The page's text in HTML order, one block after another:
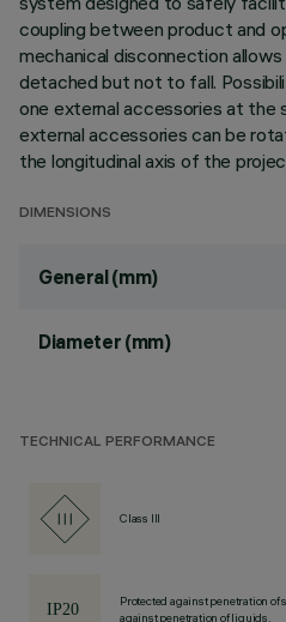
coupling between product and
mechanical disconnection
detached but not to fall.
one external accessories at the
external accessories can be
the longitudinal axis of the
DIMENSIONS
General (mm)
Diameter (mm)
TECHNICAL PERFORMANCE
Class III
Protected against penetration
against penetration of liquids.